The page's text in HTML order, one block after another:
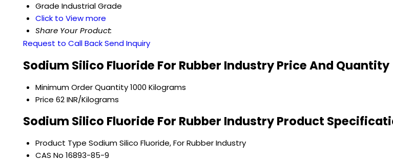
Grade Industrial Grade
Click to View more
Share Your Product:
Request to Call BackSend Inquiry
Sodium Silico Fluoride For Rubber Industry Price And Quantity
Minimum Order Quantity1000 Kilograms
Price 62 INR/Kilograms
Sodium Silico Fluoride For Rubber Industry Product
Product Type Sodium Silico Fluoride, For Rubber Industry
CAS No 16893-85-9